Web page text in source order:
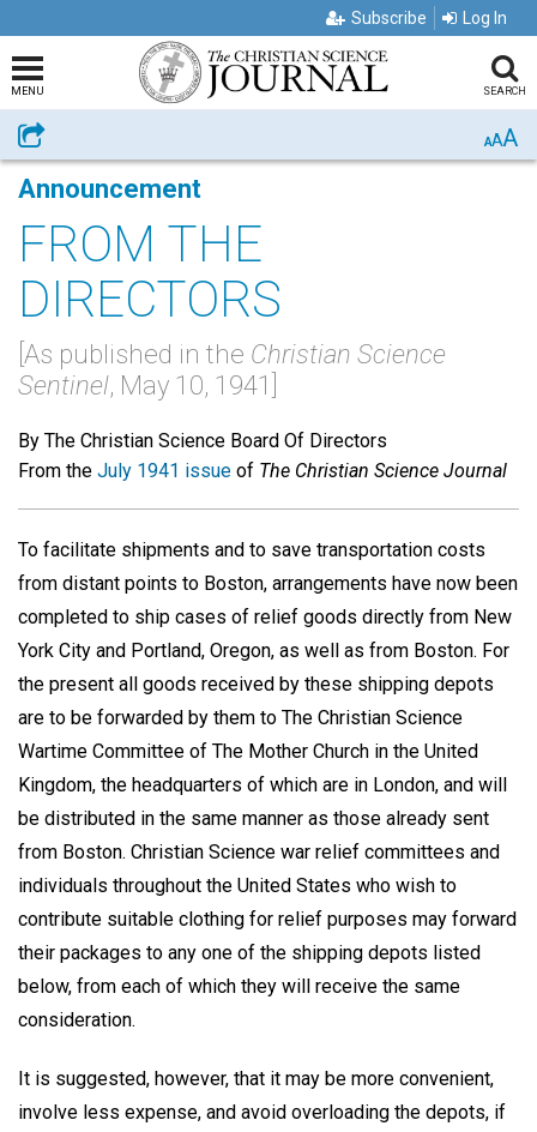
Subscribe Log In
MENU SEARCH
Share AAA
Announcement
FROM THE
DIRECTORS
[As published in the Christian Science
Sentinel, May 10, 1941]
By The Christian Science Board Of Directors
From the July 1941 issue of The Christian Science Journal
To facilitate shipments and to save transportation costs
from distant points to Boston, arrangements have now been
completed to ship cases of relief goods directly from New
York City and Portland, Oregon, as well as from Boston. For
the present all goods received by these shipping depots
are to be forwarded by them to The Christian Science
Wartime Committee of The Mother Church in the United
Kingdom, the headquarters of which are in London, and will
be distributed in the same manner as those already sent
from Boston. Christian Science war relief committees and
individuals throughout the United States who wish to
contribute suitable clothing for relief purposes may forward
their packages to any one of the shipping depots listed
below, from each of which they will receive the same
consideration.
It is suggested, however, that it may be more convenient,
involve less expense, and avoid overloading the depots, if